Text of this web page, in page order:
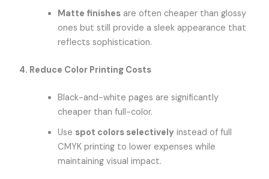
Matte finishesare often cheaper than glossy
ones but still provide a sleek appearance that
reflects sophistication.
4. Reduce Color Printing Costs
Black-and-white pages are significantly
cheaper than full-color.
Use spot colors selectivelyinstead of full
CMYK printing to lower expenses while
maintaining visual impact.